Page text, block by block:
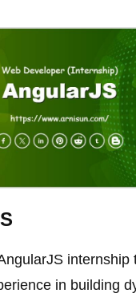
internship
in building